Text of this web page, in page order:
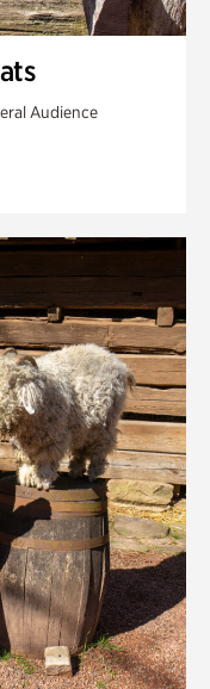
Audience